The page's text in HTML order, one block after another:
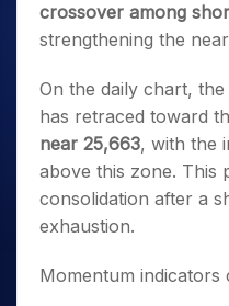
crossover among
strengthening the
On the daily chart,
has retraced toward
near 25,663, with the
above this zone. This
consolidation after a
exhaustion.
Momentum indicators